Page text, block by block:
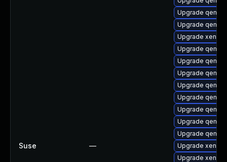
Suse —
Upgrade
Upgrade qemu-
Upgrade xen-
Upgrade
Upgrade
Upgrade
Upgrade
Upgrade
Upgrade qemu-
Upgrade
Upgrade qemu-
Upgrade xen-
Upgrade xen-